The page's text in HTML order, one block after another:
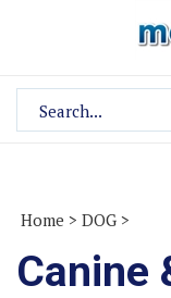
site:
Home > DOG >
Canine